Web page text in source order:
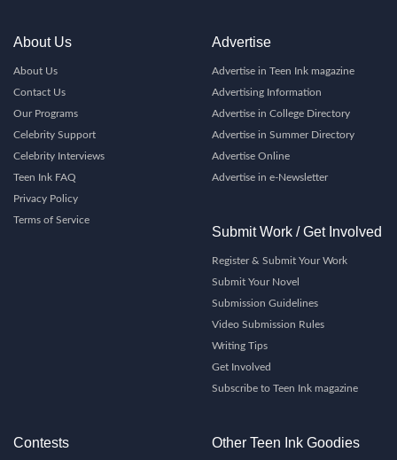
About Us
About Us
Contact Us
Our Programs
Celebrity Support
Celebrity Interviews
Teen Ink FAQ
Privacy Policy
Terms of Service
Advertise
Advertise in Teen Ink magazine
Advertising Information
Advertise in College Directory
Advertise in Summer Directory
Advertise Online
Advertise in e-Newsletter
Submit Work / Get Involved
Register & Submit Your Work
Submit Your Novel
Submission Guidelines
Video Submission Rules
Writing Tips
Get Involved
Subscribe to Teen Ink magazine
Contests Other Teen Ink Goodies